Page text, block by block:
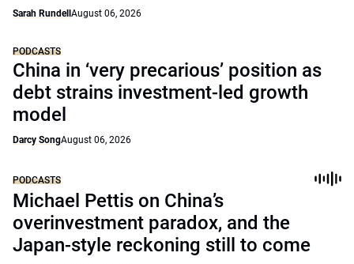
Sarah Rundell August 06, 2026
PODCASTS
China in ‘very precarious’ position as
debt strains investment-led growth
model
Darcy SongAugust 06, 2026
PODCASTS
Michael Pettis on China’s
overinvestment paradox, and the
Japan-style reckoning still to come